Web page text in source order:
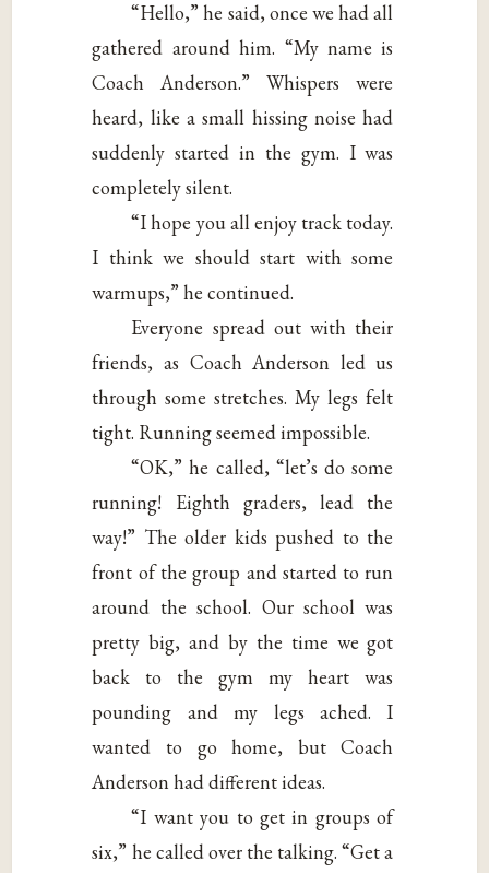
“Hello,” he said, once we had all
gathered around him. “My name is
Coach Anderson.” Whispers were
heard, like a small hissing noise had
suddenly started in the gym. I was
completely silent.
“I hope you all enjoy track today.
I think we should start with some
warmups,” he continued.
Everyone spread out with their
friends, as Coach Anderson led us
through some stretches. My legs felt
tight. Running seemed impossible.
“OK,” he called, “let’s do some
running! Eighth graders, lead the
way!” The older kids pushed to the
front of the group and started to run
around the school. Our school was
pretty big, and by the time we got
back to the gym my heart was
pounding and my legs ached. I
wanted to go home, but Coach
Anderson had different ideas.
“I want you to get in groups of
six,” he called over the talking. “Get a